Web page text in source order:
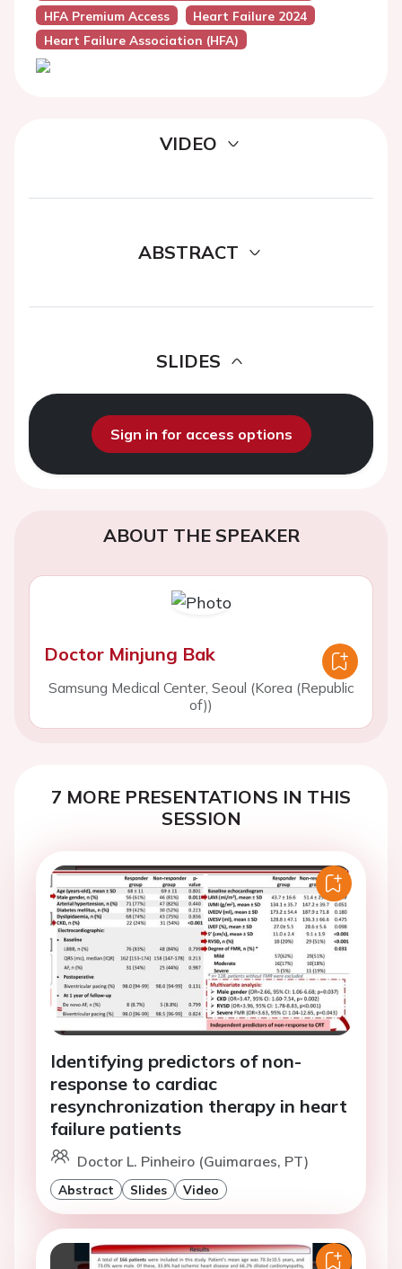
HFA Premium Access
Heart Failure 2024
Heart Failure Association (HFA)
VIDEO
ABSTRACT
SLIDES
Sign in for access options
ABOUT THE SPEAKER
Doctor Minjung Bak
Samsung Medical Center, Seoul (Korea (Republic
of))
7 MORE PRESENTATIONS IN THIS
SESSION
Identifying predictors of non-
response to cardiac
resynchronization therapy in heart
failure patients
Doctor L. Pinheiro (Guimaraes, PT)
Abstract Slides Video